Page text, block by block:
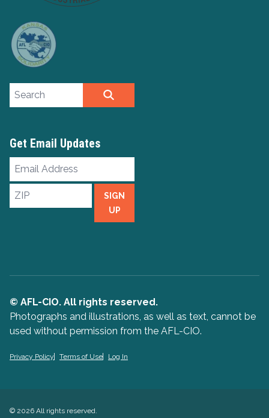
Search site
Get Email Updates
Email
ZIP
SIGN
UP
© AFL-CIO. All rights reserved.
Photographs and illustrations, as well as text, cannot be
used without permission from the AFL-CIO.
Privacy Policy Terms of Use Log In
© 2026 All rights reserved.